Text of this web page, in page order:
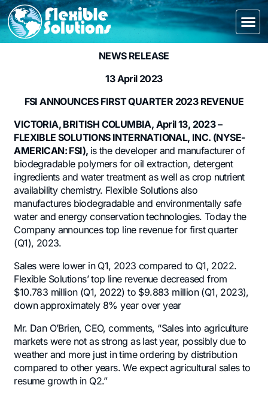
NEWS RELEASE
13 April 2023
FSI ANNOUNCES FIRST QUARTER 2023 REVENUE
VICTORIA, BRITISH COLUMBIA, April 13, 2023 –
FLEXIBLE SOLUTIONS INTERNATIONAL, INC. (NYSE-
AMERICAN: FSI), is the developer and manufacturer of
biodegradable polymers for oil extraction, detergent
ingredients and water treatment as well as crop nutrient
availability chemistry. Flexible Solutions also
manufactures biodegradable and environmentally safe
water and energy conservation technologies. Today the
Company announces top line revenue for first quarter
(Q1), 2023.
Sales were lower in Q1, 2023 compared to Q1, 2022.
Flexible Solutions’ top line revenue decreased from
$10.783 million (Q1, 2022) to $9.883 million (Q1, 2023),
down approximately 8% year over year
Mr. Dan O’Brien, CEO, comments, “Sales into agriculture
markets were not as strong as last year, possibly due to
weather and more just in time ordering by distribution
compared to other years. We expect agricultural sales to
resume growth in Q2.”